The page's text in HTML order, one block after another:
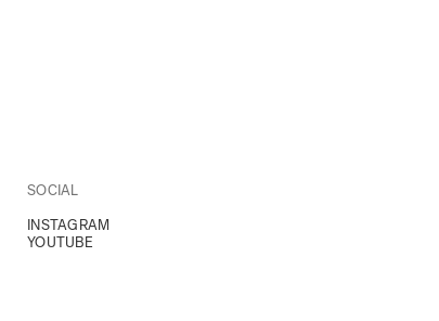
SOCIAL
INSTAGRAM
YOUTUBE